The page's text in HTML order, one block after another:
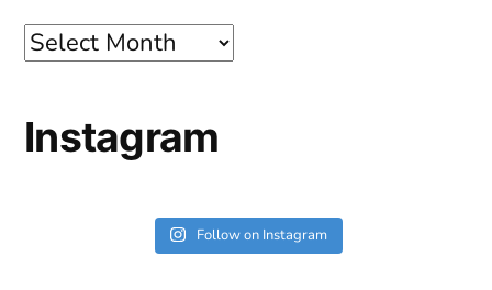
Archives
Instagram
Follow on Instagram